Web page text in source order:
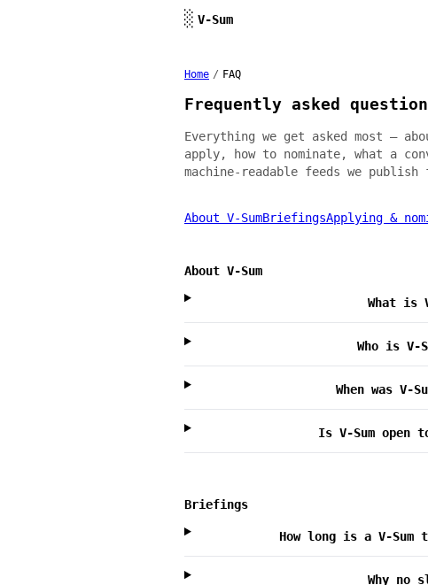
░ V-Sum
Home / FAQ
Frequently asked
Everything we get asked most —
apply, how to nominate, what a
machine-readable feeds we
About V-SumBriefingsApplying &
About V-Sum
What is
Who is V-
When was V-
Is V-Sum open
Briefings
How long is a V-
Why no